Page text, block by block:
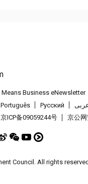
Business eNewsletter
Português Pусский
京ICP备09059244号 京公
Council. All rights